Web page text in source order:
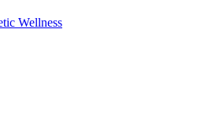
Wellness